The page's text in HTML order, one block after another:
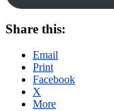
Share this:
Email
Print
Facebook
X
More